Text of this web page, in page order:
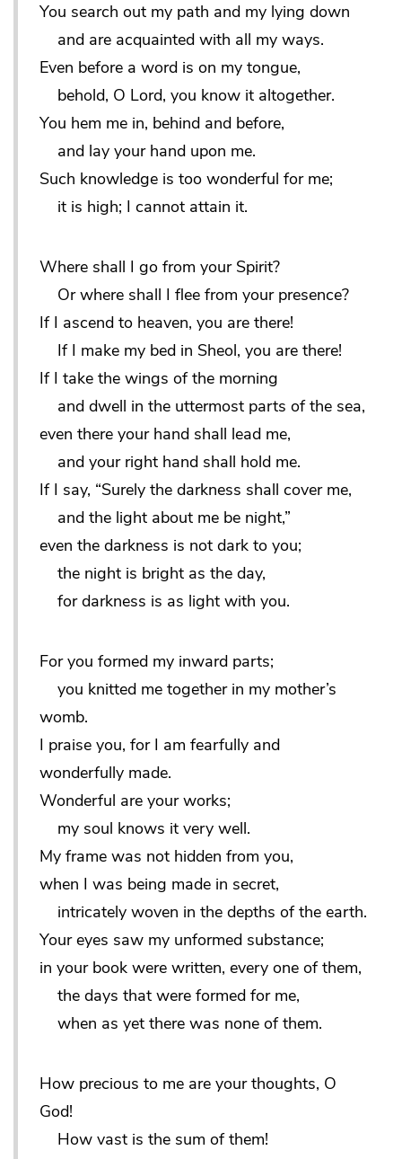
You search out my path and my lying down
and are acquainted with all my ways.
Even before a word is on my tongue,
behold, O Lord, you know it altogether.
You hem me in, behind and before,
and lay your hand upon me.
Such knowledge is too wonderful for me;
it is high; I cannot attain it.
Where shall I go from your Spirit?
Or where shall I flee from your presence?
If I ascend to heaven, you are there!
If I make my bed in Sheol, you are there!
If I take the wings of the morning
and dwell in the uttermost parts of the sea,
even there your hand shall lead me,
and your right hand shall hold me.
If I say, “Surely the darkness shall cover me,
and the light about me be night,”
even the darkness is not dark to you;
the night is bright as the day,
for darkness is as light with you.
For you formed my inward parts;
you knitted me together in my mother’s
womb.
I praise you, for I am fearfully and
wonderfully made.
Wonderful are your works;
my soul knows it very well.
My frame was not hidden from you,
when I was being made in secret,
intricately woven in the depths of the earth.
Your eyes saw my unformed substance;
in your book were written, every one of them,
the days that were formed for me,
when as yet there was none of them.
How precious to me are your thoughts, O
God!
How vast is the sum of them!